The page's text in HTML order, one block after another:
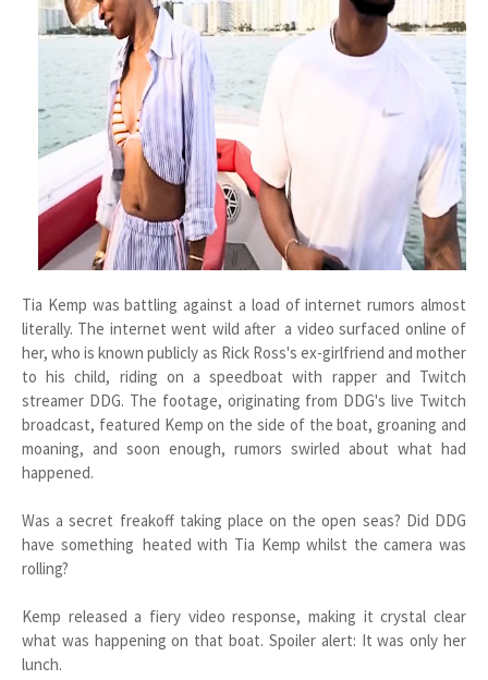
Tia Kemp was battling against a load of internet rumors almost
literally. The internet went wild after a video surfaced online of
her, who is known publicly as Rick Ross's ex-girlfriend and mother
to his child, riding on a speedboat with rapper and Twitch
streamer DDG. The footage, originating from DDG's live Twitch
broadcast, featured Kemp on the side of the boat, groaning and
moaning, and soon enough, rumors swirled about what had
happened.
Was a secret freakoff taking place on the open seas? Did DDG
have something heated with Tia Kemp whilst the camera was
rolling?
Kemp released a fiery video response, making it crystal clear
what was happening on that boat. Spoiler alert: It was only her
lunch.